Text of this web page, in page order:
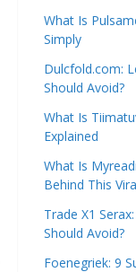
What Is
Simply
Dulcfold.com:
Should Avoid?
What Is
Explained
What Is
Behind This
Trade X1
Should Avoid?
Foenegriek: 9